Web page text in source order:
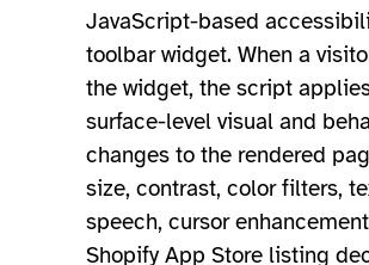
JavaScript-based
toolbar widget. When a
the widget, the script
surface-level visual and
changes to the rendered
size, contrast, color filters,
speech, cursor
Shopify App Store listing